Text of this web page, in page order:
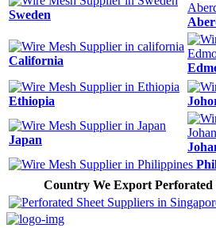
Sweden
California
Ethiopia
Japan
Country We Export Perforated